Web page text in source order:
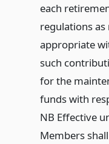
each
regulations as
appropriate
such
for the
funds with
NB Effective
Members